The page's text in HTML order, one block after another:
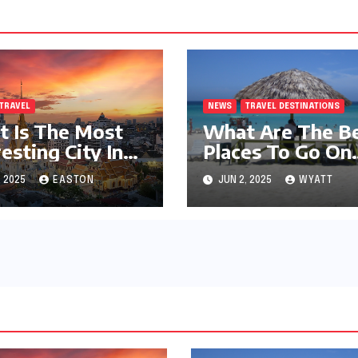
TRAVEL
Is The Most
City In
2025 EASTON
NEWS TRAVEL DESTINATIONS
What Are The
Places To Go On
Vacation?
JUN 2, 2025 WYATT